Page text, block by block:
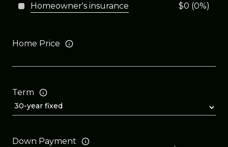
Home Price
Term
Down Payment
Homeowner's insurance $0 (0%)